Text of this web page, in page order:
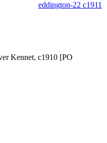
eddington-22 c1911
Kennet, c1910 [PO